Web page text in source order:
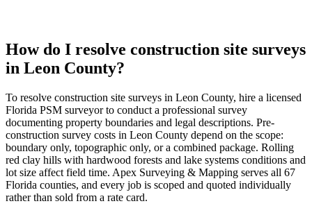
How do I resolve construction site surveys
in Leon County?
To resolve construction site surveys in Leon County, hire a licensed
Florida PSM surveyor to conduct a professional survey
documenting property boundaries and legal descriptions. Pre-
construction survey costs in Leon County depend on the scope:
boundary only, topographic only, or a combined package. Rolling
red clay hills with hardwood forests and lake systems conditions and
lot size affect field time. Apex Surveying & Mapping serves all 67
Florida counties, and every job is scoped and quoted individually
rather than sold from a rate card.